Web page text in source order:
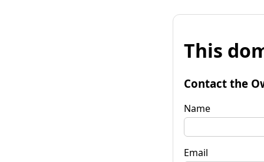
This
Contact the
Name
Email